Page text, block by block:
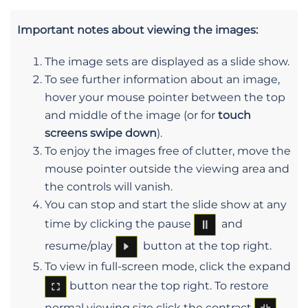
Important notes about viewing the images:
The image sets are displayed as a slide show.
To see further information about an image,
hover your mouse pointer between the top
and middle of the image (or for touch
screens swipe down).
To enjoy the images free of clutter, move the
mouse pointer outside the viewing area and
the controls will vanish.
You can stop and start the slide show at any
time by clicking the pause
and
resume/play
button at the top right.
To view in full-screen mode, click the expand
button near the top right. To restore